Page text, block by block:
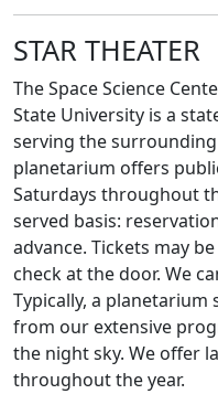
STAR THEATER
The Space Science
State University is a
serving the
planetarium offers
Saturdays throughout
served basis:
advance. Tickets may
check at the door. We
Typically, a planetarium
from our extensive
the night sky. We offer
throughout the year.